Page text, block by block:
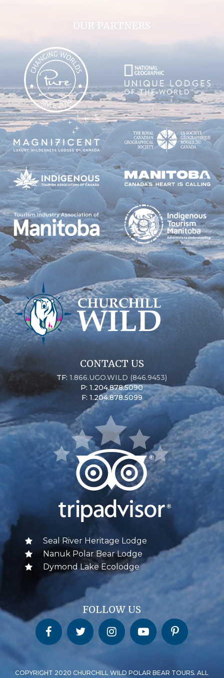
OUR PARTNERS
CONTACT US
TF:1.866.UGO.WILD (846.9453)
P: 1.204.878.5090
F: 1.204.878.5099
Seal River Heritage Lodge
Nanuk Polar Bear Lodge
Dymond Lake Ecolodge
FOLLOW US
Churchill Wild on FacebookChurchill Wild on Twitter Churchill Wild on InstagramChurchill Wild on YouTubeChurchill Wild on Pinterest
COPYRIGHT 2020 CHURCHILL WILD POLAR BEAR TOURS. ALL